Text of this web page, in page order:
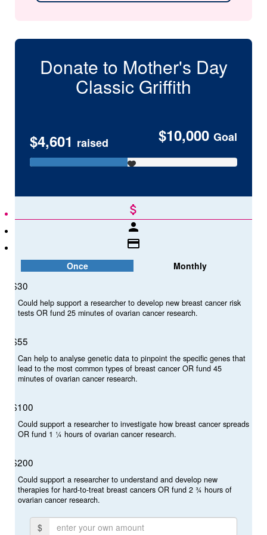
Donate to Mother's Day
Classic Griffith
$4,601 raised $10,000 Goal
attach_money
person
credit_card
Once Monthly
$30
Could help support a researcher to develop new breast cancer risk
tests OR fund 25 minutes of ovarian cancer research.
$55
Can help to analyse genetic data to pinpoint the specific genes that
lead to the most common types of breast cancer OR fund 45
minutes of ovarian cancer research.
$100
Could support a researcher to investigate how breast cancer spreads
OR fund 1 ¼ hours of ovarian cancer research.
$200
Could support a researcher to understand and develop new
therapies for hard-to-treat breast cancers OR fund 2 ¾ hours of
ovarian cancer research.
$
Select Your Cause
Make a donation in support of
breast cancer research, ovarian cancer research or both.
Ovarian Cancer Research
Breast and Ovarian Cancer Research
First Name *
Last Name *